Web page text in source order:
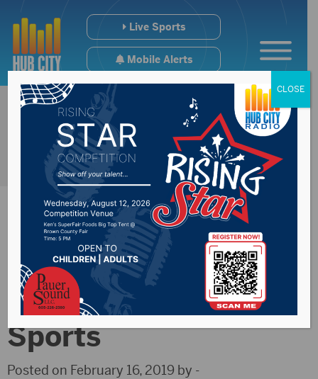
Live Sports
Mobile Alerts
Northern State
University Wolves
Sports
Posted on February 16, 2019 by -
CLOSE